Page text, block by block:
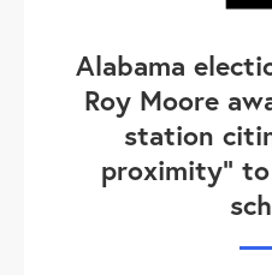
Alabama
Roy Moore
station
proximity"